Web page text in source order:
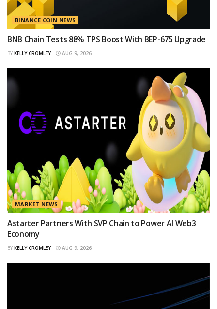
BINANCE COIN NEWS
BNB Chain Tests 88% TPS Boost With BEP-675 Upgrade
BY KELLY CROMLEY AUG 9, 2026
MARKET NEWS
Astarter Partners With SVP Chain to Power AI Web3
Economy
BY KELLY CROMLEY AUG 9, 2026